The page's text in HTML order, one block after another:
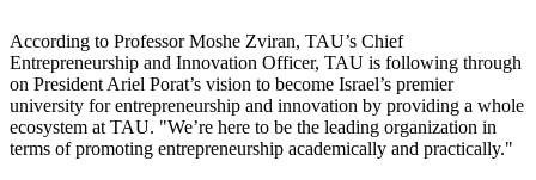
According to Professor Moshe Zviran, TAU’s Chief
Entrepreneurship and Innovation Officer, TAU is following through
on President Ariel Porat’s vision to become Israel’s premier
university for entrepreneurship and innovation by providing a whole
ecosystem at TAU. "We’re here to be the leading organization in
terms of promoting entrepreneurship academically and practically."